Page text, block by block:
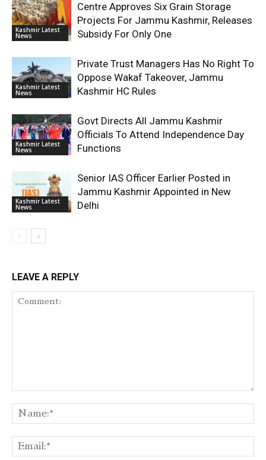
Kashmir Latest
News
Centre Approves Six Grain Storage
Projects For Jammu Kashmir, Releases
Subsidy For Only One
Kashmir Latest
News
Private Trust Managers Has No Right To
Oppose Wakaf Takeover, Jammu
Kashmir HC Rules
Kashmir Latest
News
Govt Directs All Jammu Kashmir
Officials To Attend Independence Day
Functions
Kashmir Latest
News
Senior IAS Officer Earlier Posted in
Jammu Kashmir Appointed in New
Delhi
LEAVE A REPLY